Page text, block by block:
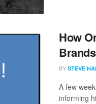
How
BY STEVE
A few
informing